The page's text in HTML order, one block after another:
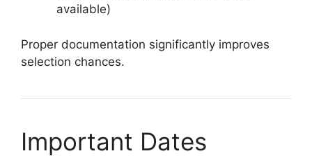
available)
Proper documentation significantly improves
selection chances.
Important Dates